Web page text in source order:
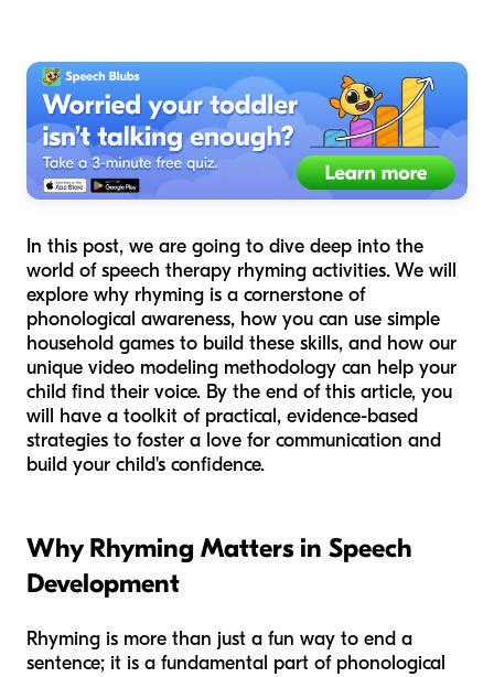
In this post, we are going to dive deep into the
world of speech therapy rhyming activities. We will
explore why rhyming is a cornerstone of
phonological awareness, how you can use simple
household games to build these skills, and how our
unique video modeling methodology can help your
child find their voice. By the end of this article, you
will have a toolkit of practical, evidence-based
strategies to foster a love for communication and
build your child's confidence.
Why Rhyming Matters in Speech
Development
Rhyming is more than just a fun way to end a
sentence; it is a fundamental part of phonological